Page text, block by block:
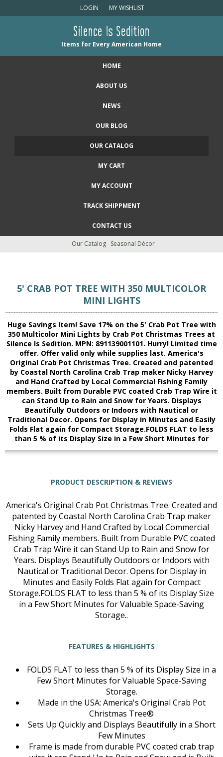
LOGIN MY WISHLIST
Silence Is Sedition
Items for Every American Home
HOME
ABOUT US
NEWS
OUR BLOG
OUR CATALOG
MY CART
MY ACCOUNT
TRACK SHIPPMENT
CONTACT US
Our Catalog Seasonal Décor
5' CRAB POT TREE WITH 350 MULTICOLOR
MINI LIGHTS
Huge Savings Item! Save 17% on the 5' Crab Pot Tree with
350 Multicolor Mini Lights by Crab Pot Christmas Trees at
Silence Is Sedition. MPN: 891139001101. Hurry! Limited time
offer. Offer valid only while supplies last. America's
Original Crab Pot Christmas Tree. Created and patented
by Coastal North Carolina Crab Trap maker Nicky Harvey
and Hand Crafted by Local Commercial Fishing Family
members. Built from Durable PVC coated Crab Trap Wire it
can Stand Up to Rain and Snow for Years. Displays
Beautifully Outdoors or Indoors with Nautical or
Traditional Decor. Opens for Display in Minutes and Easily
Folds Flat again for Compact Storage.FOLDS FLAT to less
than 5 % of its Display Size in a Few Short Minutes for
PRODUCT DESCRIPTION & REVIEWS
America's Original Crab Pot Christmas Tree. Created and
patented by Coastal North Carolina Crab Trap maker
Nicky Harvey and Hand Crafted by Local Commercial
Fishing Family members. Built from Durable PVC coated
Crab Trap Wire it can Stand Up to Rain and Snow for
Years. Displays Beautifully Outdoors or Indoors with
Nautical or Traditional Decor. Opens for Display in
Minutes and Easily Folds Flat again for Compact
Storage.FOLDS FLAT to less than 5 % of its Display Size
in a Few Short Minutes for Valuable Space-Saving
Storage..
FEATURES & HIGHLIGHTS
FOLDS FLAT to less than 5 % of its Display Size in a
Few Short Minutes for Valuable Space-Saving
Storage.
Made in the USA: America's Original Crab Pot
Christmas Tree®
Sets Up Quickly and Displays Beautifully in a Short
Few Minutes
Frame is made from durable PVC coated crab trap